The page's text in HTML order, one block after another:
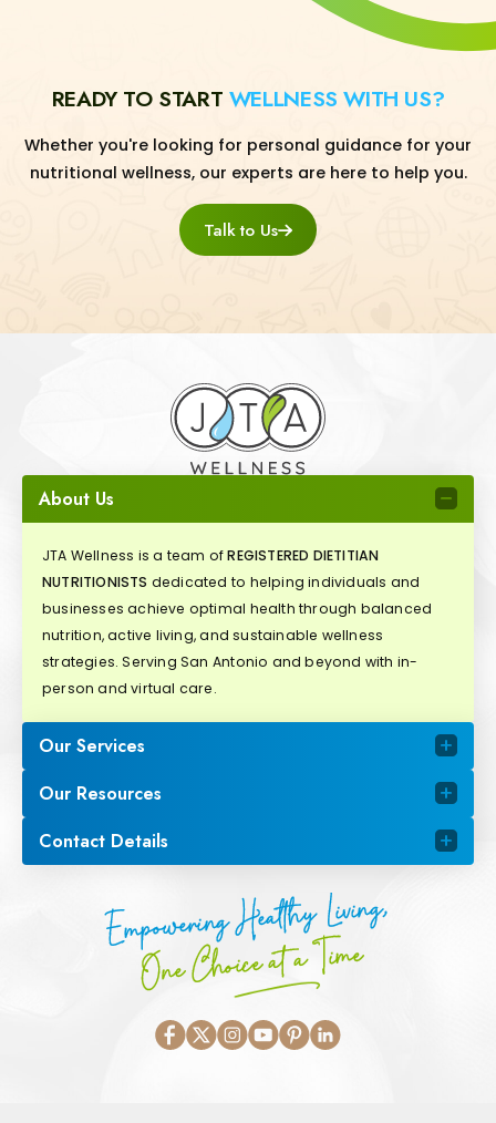
READY TO START WELLNESS WITH US?
Whether you're looking for personal guidance for your
nutritional wellness, our experts are here to help you.
Talk to Us
About Us
JTA Wellness is a team ofREGISTERED DIETITIAN
NUTRITIONISTS dedicated to helping individuals and
businesses achieve optimal health through balanced
nutrition, active living, and sustainable wellness
strategies. Serving San Antonio and beyond with in-
person and virtual care.
Our Services
Our Resources
Contact Details
Empowering Healthy Living,
One Choice at a Time